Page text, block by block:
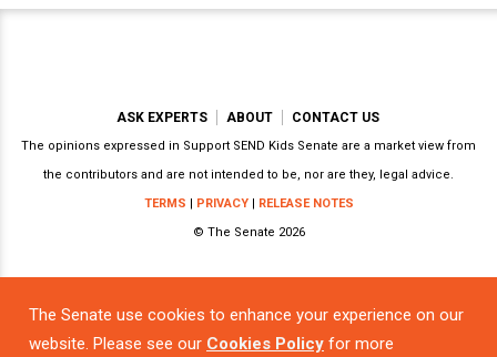
The Senate use cookies to enhance your experience on our
website. Please see our Cookies Policy for more
ASK EXPERTS ABOUT CONTACT US
The opinions expressed in Support SEND Kids Senate are a market view from
the contributors and are not intended to be, nor are they, legal advice.
TERMS | PRIVACY| RELEASE NOTES
© The Senate 2026
Powered by